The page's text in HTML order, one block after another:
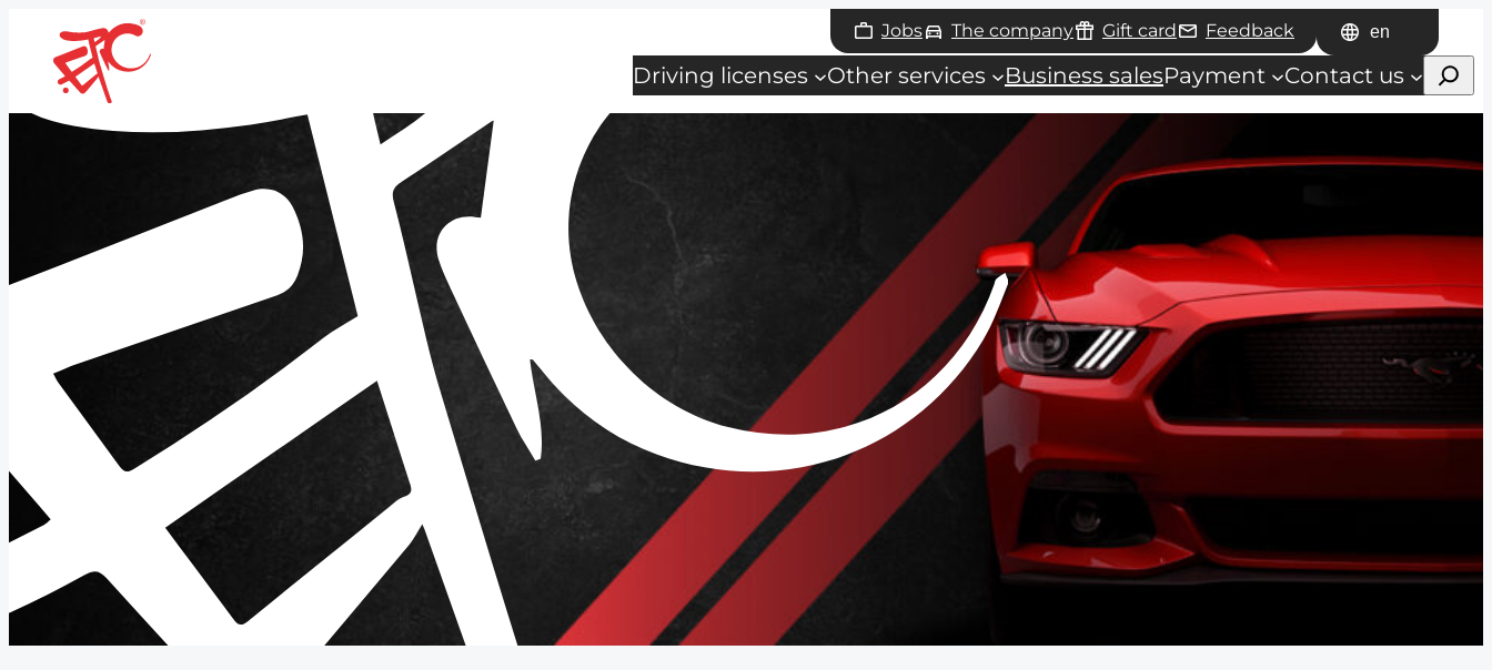
Jobs The company Gift card Feedback
Choose
a
language
Driving licenses Other services Business salesPayment Contact us Haku